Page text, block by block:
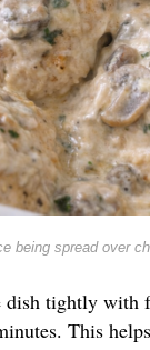
being spread over
dish tightly with
This